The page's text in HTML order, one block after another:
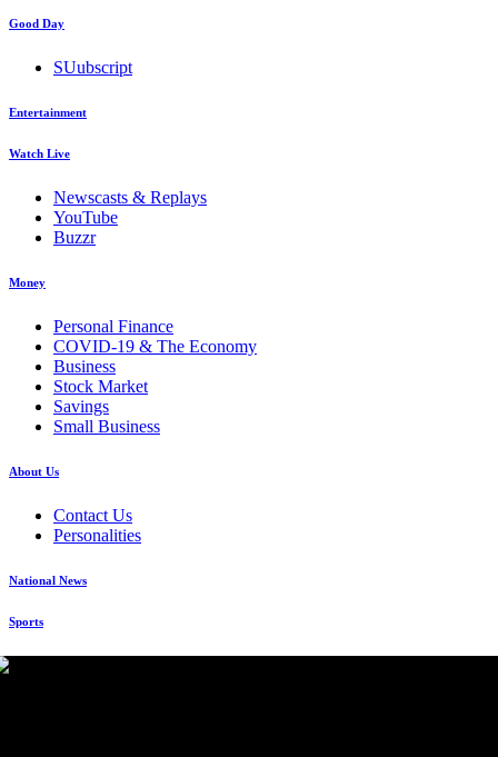
Good Day
SUubscript
Entertainment
Watch Live
Newscasts & Replays
YouTube
Buzzr
Money
Personal Finance
COVID-19 & The Economy
Business
Stock Market
Savings
Small Business
About Us
Contact Us
Personalities
National News
Sports